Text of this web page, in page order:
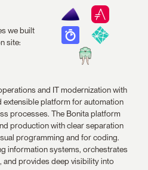
we built
site:
and IT modernization with
extensible platform for automation
processes. The Bonita platform
production with clear separation
programming and for coding.
information systems, orchestrates
and provides deep visibility into